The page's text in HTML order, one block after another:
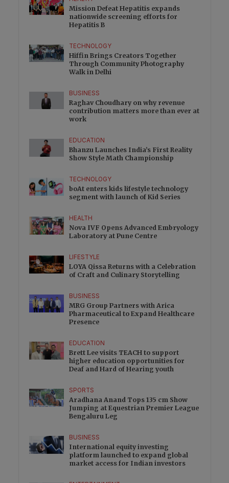
Mission Defeat Hepatitis expands
nationwide screening efforts for
Hepatitis B
TECHNOLOGY
Hiffin Brings Creators Together
Through Community Photography
Walk in Delhi
BUSINESS
Raghav Choudhary on why revenue
contribution matters more than ever at
work
EDUCATION
Bhanzu Launches India’s First Reality
Show Style Math Championship
TECHNOLOGY
boAt enters kids lifestyle technology
segment with launch of Kid Series
HEALTH
Nova IVF Opens Advanced Embryology
Laboratory at Pune Centre
LIFESTYLE
LOYA Qissa Returns with a Celebration
of Craft and Culinary Storytelling
BUSINESS
MRG Group Partners with Arica
Pharmaceutical to Expand Healthcare
Presence
EDUCATION
Brett Lee visits TEACH to support
higher education opportunities for
Deaf and Hard of Hearing youth
SPORTS
Aradhana Anand Tops 135 cm Show
Jumping at Equestrian Premier League
Bengaluru Leg
BUSINESS
International equity investing
platform launched to expand global
market access for Indian investors